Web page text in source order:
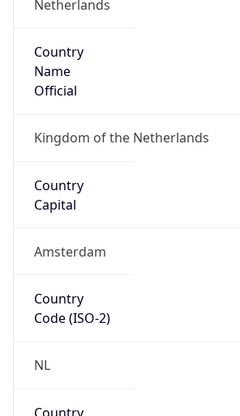
Netherlands
Country
Name
Official
Kingdom of the Netherlands
Country
Capital
Amsterdam
Country
Code (ISO-2)
NL